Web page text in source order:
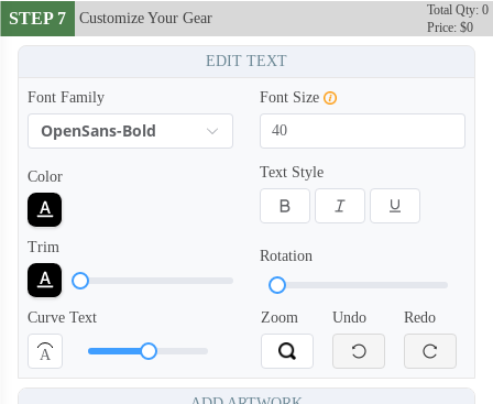
STEP 7 Customize Your Gear
Total Qty: 0
Price: $0
EDIT TEXT
Font Family
OpenSans-Bold
Font Size
Color Text Style
Trim
Rotation
Curve Text
A
Zoom Undo Redo